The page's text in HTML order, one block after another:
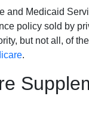
and Medicaid
policy sold by
but not all, of
.